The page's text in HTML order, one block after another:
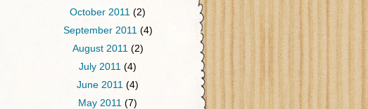
October 2011 (2)
September 2011 (4)
August 2011 (2)
July 2011 (4)
June 2011 (4)
May 2011 (7)